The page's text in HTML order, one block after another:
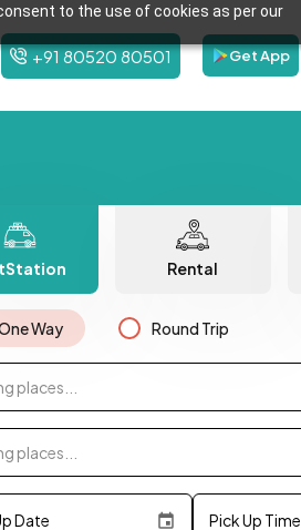
to the use of cookies as per our
+91 80520 80501 Get App
Rental
Way Round Trip
places...
places...
Date Pick Up Time